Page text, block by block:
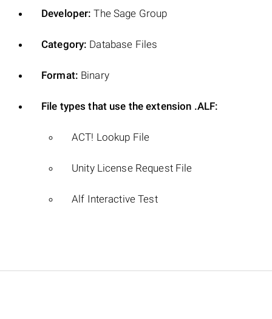
Developer: The Sage Group
Category: Database Files
Format: Binary
File types that use the extension .ALF:
ACT! Lookup File
Unity License Request File
Alf Interactive Test